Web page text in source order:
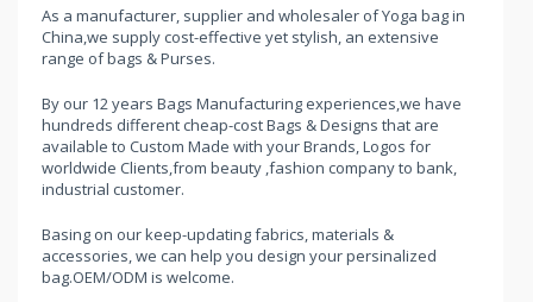
As a manufacturer, supplier and wholesaler of Yoga bag in
China,we supply cost-effective yet stylish, an extensive
range of bags & Purses.
By our 12 years Bags Manufacturing experiences,we have
hundreds different cheap-cost Bags & Designs that are
available to Custom Made with your Brands, Logos for
worldwide Clients,from beauty ,fashion company to bank,
industrial customer.
Basing on our keep-updating fabrics, materials &
accessories, we can help you design your persinalized
bag.OEM/ODM is welcome.